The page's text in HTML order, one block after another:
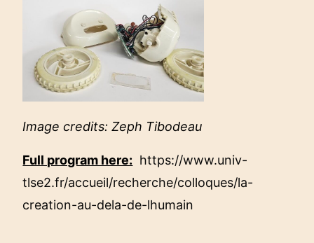
Image credits: Zeph Tibodeau
Full program here: https://www.univ-
tlse2.fr/accueil/recherche/colloques/la-
creation-au-dela-de-lhumain